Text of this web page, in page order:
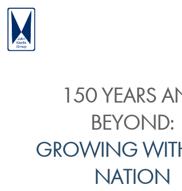
150 YEARS
BEYOND:
GROWING
NATION